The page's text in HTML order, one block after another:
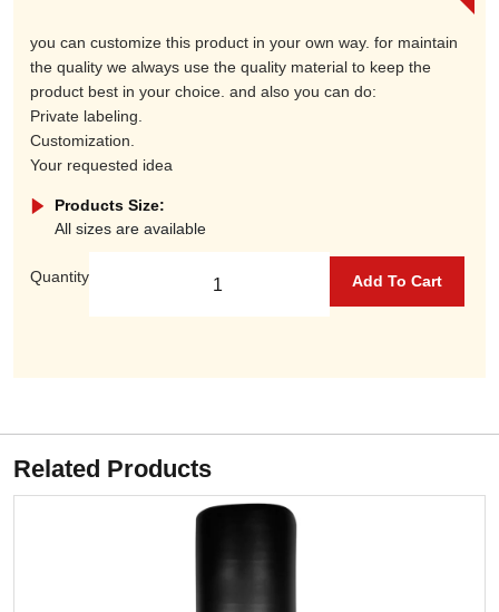
you can customize this product in your own way. for maintain
the quality we always use the quality material to keep the
product best in your choice. and also you can do:
Private labeling.
Customization.
Your requested idea
Products Size:
All sizes are available
Quantity Add To Cart
Related Products